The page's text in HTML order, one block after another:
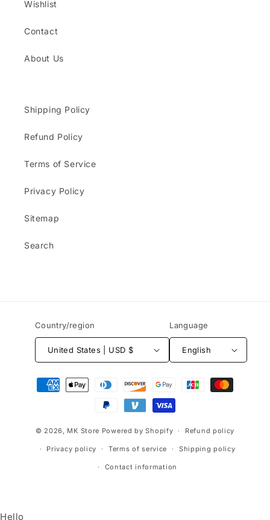
Wishlist
Contact
About Us
Shipping Policy
Refund Policy
Terms of Service
Privacy Policy
Sitemap
Search
Country/region
United States | USD $
Language
English
Payment
methods
© 2026, MK Store Powered by Shopify Refund policy
Privacy policy Terms of service Shipping policy
Contact information
Hello